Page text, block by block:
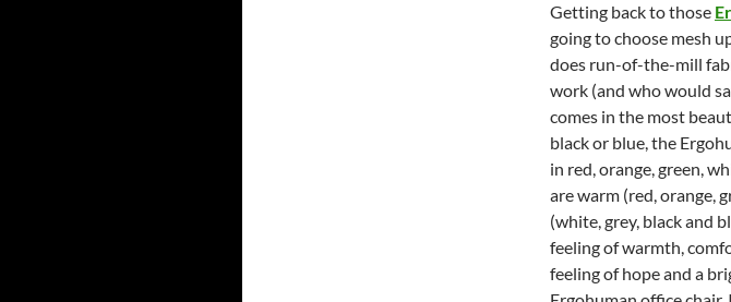
Getting back to those
going to choose mesh
does run-of-the-mill
work (and who would
comes in the most
black or blue, the
in red, orange, green,
are warm (red, orange,
(white, grey, black and
feeling of warmth,
feeling of hope and a